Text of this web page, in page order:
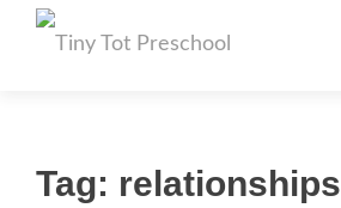
Tag: relationships